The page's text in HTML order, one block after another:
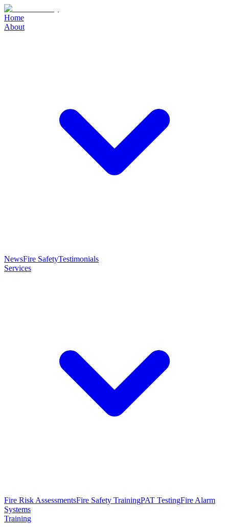
Home
About
NewsFire SafetyTestimonials
Services
Fire Risk AssessmentsFire Safety TrainingPAT TestingFire Alarm
Systems
Training